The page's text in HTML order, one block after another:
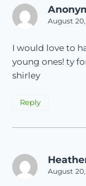
August
I would love to
young ones! ty
shirley
Reply
August 20,